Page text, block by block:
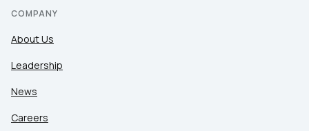
COMPANY
About Us
Leadership
News
Careers